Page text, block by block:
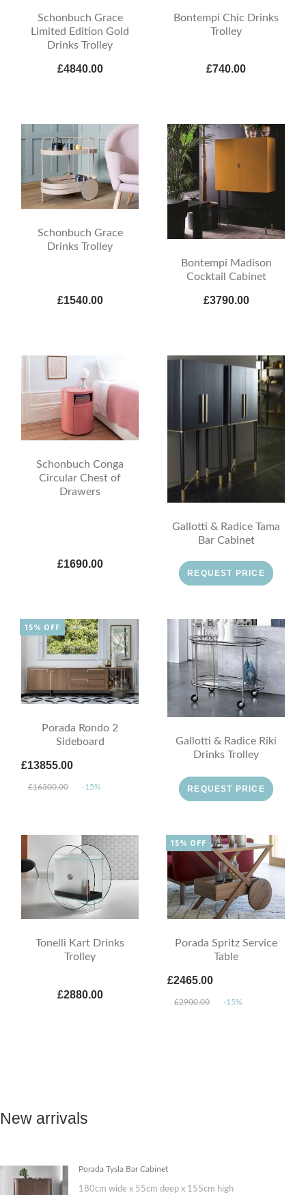
New arrivals
Porada Tysla Bar Cabinet
180cm wide x 55cm deep x 155cm high
Schonbuch Grace
Limited Edition Gold
Drinks Trolley
£4840.00
Bontempi Chic Drinks
Trolley
£740.00
Schonbuch Grace
Drinks Trolley
£1540.00
Bontempi Madison
Cocktail Cabinet
£3790.00
Schonbuch Conga
Circular Chest of
Drawers
£1690.00
Gallotti & Radice Tama
Bar Cabinet
REQUEST PRICE
Porada Rondo 2
Sideboard
£13855.00
£16300.00 -15%
15% OFF
Gallotti & Radice Riki
Drinks Trolley
REQUEST PRICE
Tonelli Kart Drinks
Trolley
£2880.00
Porada Spritz Service
Table
£2465.00
£2900.00 -15%
15% OFF